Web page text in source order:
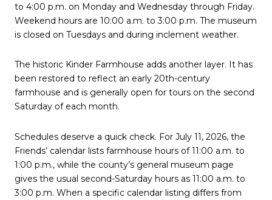
to 4:00 p.m. on Monday and Wednesday through Friday.
Weekend hours are 10:00 a.m. to 3:00 p.m. The museum
is closed on Tuesdays and during inclement weather.
The historic Kinder Farmhouse adds another layer. It has
been restored to reflect an early 20th-century
farmhouse and is generally open for tours on the second
Saturday of each month.
Schedules deserve a quick check. For July 11, 2026, the
Friends’ calendar lists farmhouse hours of 11:00 a.m. to
1:00 p.m., while the county’s general museum page
gives the usual second-Saturday hours as 11:00 a.m. to
3:00 p.m. When a specific calendar listing differs from